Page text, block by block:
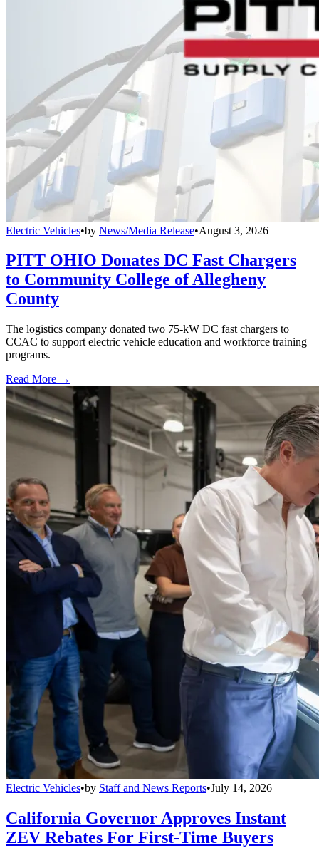
Electric Vehicles•by News/Media Release•August 3, 2026
PITT OHIO Donates DC Fast Chargers
to Community College of Allegheny
County
The logistics company donated two 75-kW DC fast chargers to
CCAC to support electric vehicle education and workforce training
programs.
Read More →
Electric Vehicles•by Staff and News Reports•July 14, 2026
California Governor Approves Instant
ZEV Rebates For First-Time Buyers